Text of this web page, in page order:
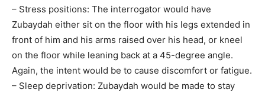
– Stress positions: The interrogator would have
Zubaydah either sit on the floor with his legs extended in
front of him and his arms raised over his head, or kneel
on the floor while leaning back at a 45-degree angle.
Again, the intent would be to cause discomfort or fatigue.
– Sleep deprivation: Zubaydah would be made to stay